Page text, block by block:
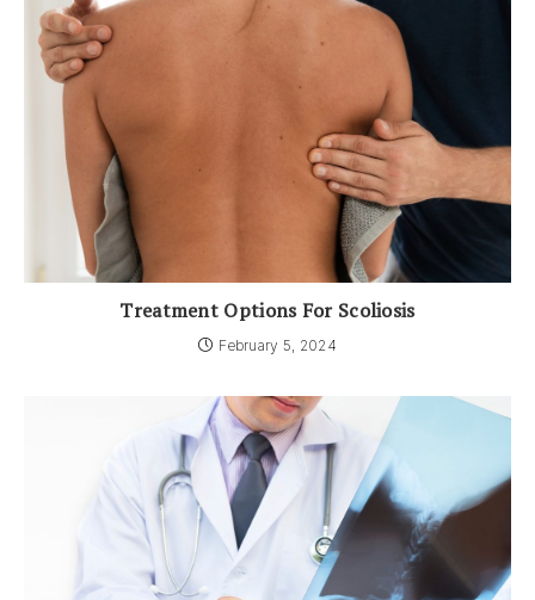
Treatment Options For Scoliosis
February 5, 2024